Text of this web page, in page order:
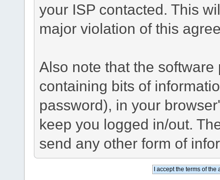
your ISP contacted. This
major violation of this
Also note that the
containing bits of
password), in your
keep you logged in/out.
send any other form of